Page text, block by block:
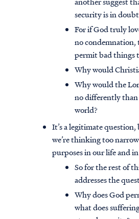
security is in
For if God truly
no
permit bad things
Why would
Why would the
no differently
world?
It’s a legitimate
we’re thinking too
purposes in our life and
So for the rest of
addresses the
Why does God
what does